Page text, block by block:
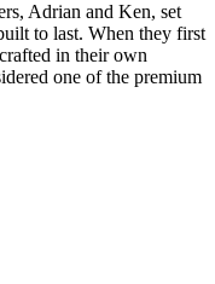
Adrian and Ken, set
to last. When they first
in their own
one of the premium